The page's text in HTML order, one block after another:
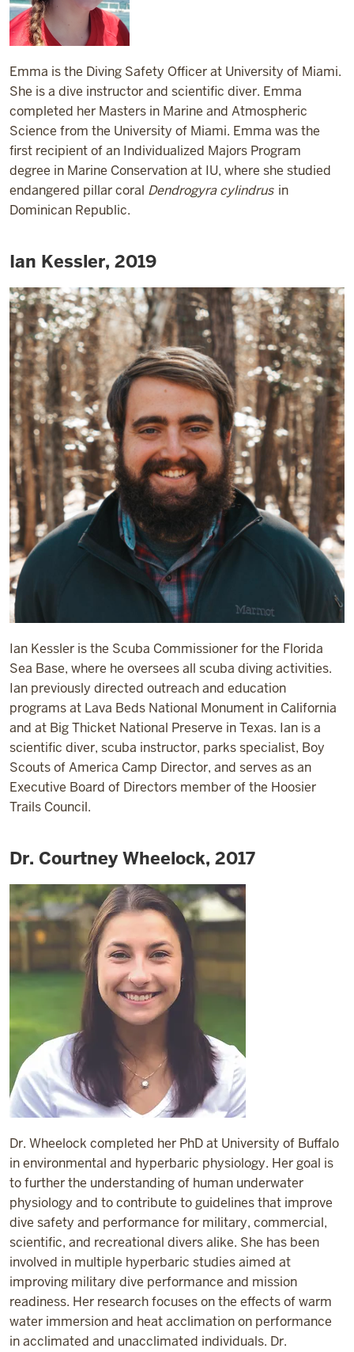
Emma is the Diving Safety Officer at University of Miami.
She is a dive instructor and scientific diver. Emma
completed her Masters in Marine and Atmospheric
Science from the University of Miami. Emma was the
first recipient of an Individualized Majors Program
degree in Marine Conservation at IU, where she studied
endangered pillar coral Dendrogyra cylindrus in
Dominican Republic.
Ian Kessler, 2019
Ian Kessler is the Scuba Commissioner for the Florida
Sea Base, where he oversees all scuba diving activities.
Ian previously directed outreach and education
programs at Lava Beds National Monument in California
and at Big Thicket National Preserve in Texas. Ian is a
scientific diver, scuba instructor, parks specialist, Boy
Scouts of America Camp Director, and serves as an
Executive Board of Directors member of the Hoosier
Trails Council.
Dr. Courtney Wheelock, 2017
Dr. Wheelock completed her PhD at University of Buffalo
in environmental and hyperbaric physiology. Her goal is
to further the understanding of human underwater
physiology and to contribute to guidelines that improve
dive safety and performance for military, commercial,
scientific, and recreational divers alike. She has been
involved in multiple hyperbaric studies aimed at
improving military dive performance and mission
readiness. Her research focuses on the effects of warm
water immersion and heat acclimation on performance
in acclimated and unacclimated individuals. Dr.